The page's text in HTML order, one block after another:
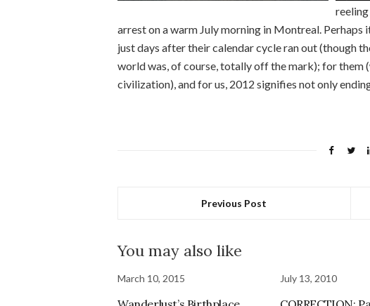
arrest on a warm July morning in Montreal. Perhaps
just days after their calendar cycle ran out (though
world was, of course, totally off the mark); for them
civilization), and for us, 2012 signifies not only
Previous Post
You may also like
March 10, 2015 July 13, 2010